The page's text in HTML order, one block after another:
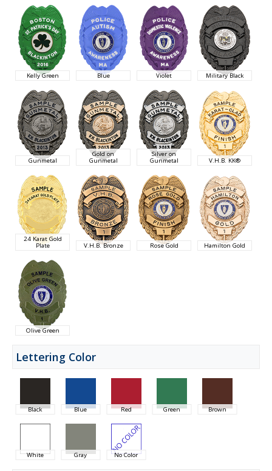
Kelly Green Blue Violet Military Black
Gunmetal
Gold on
Gunmetal
Silver on
Gunmetal V.H.B. KK®
24 Karat Gold
Plate V.H.B. Bronze Rose Gold Hamilton Gold
Olive Green
Lettering Color
Black Blue Red Green Brown
White Gray No Color